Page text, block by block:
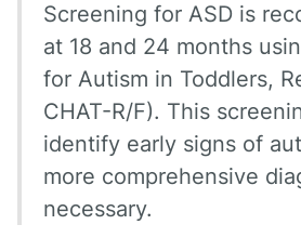
Screening for ASD is
at 18 and 24 months
for Autism in Toddlers,
CHAT-R/F). This
identify early signs of
more comprehensive
necessary.